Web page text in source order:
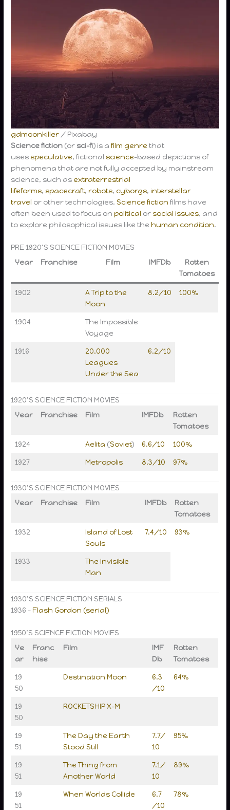
gdmoonkiller / Pixabay
Science fiction (or sci-fi) is afilm genre that
uses speculative, fictional science-based depictions of
phenomena that are not fully accepted by mainstream
science, such as extraterrestrial
lifeforms, spacecraft,robots, cyborgs,interstellar
travel or other technologies.Science fiction films have
often been used to focus onpolitical or social issues, and
to explore philosophical issues like thehuman condition.
PRE 1920’S SCIENCE FICTION MOVIES
Year
Franchise Film IMFDb
Rotten
Tomatoes
1902
A Trip to the
Moon
8.2/10 100%
1904
The Impossible
Voyage
1916
20,000
Leagues
Under the Sea
6.2/10
1920’S SCIENCE FICTION MOVIES
Year
Franchise Film IMFDb
Rotten
Tomatoes
1924 Aelita (Soviet) 6.6/10 100%
1927 Metropolis 8.3/10 97%
1930’S SCIENCE FICTION MOVIES
Year
Franchise Film IMFDb
Rotten
Tomatoes
1932
Island of Lost
Souls
7.4/10 93%
1933
The Invisible
Man
1930’S SCIENCE FICTION SERIALS
1936 –Flash Gordon (serial)
1950’S SCIENCE FICTION MOVIES
Ye
ar
Franc
hise
Film
IMF
Db
Rotten
Tomatoes
19
50
Destination Moon
6.3
/10
64%
19
50
ROCKETSHIP X-M
19
51
The Day the Earth
Stood Still
7.7/
10
95%
19
51
The Thing from
Another World
7.1/
10
89%
19
51
When Worlds Collide
6.7
/10
78%